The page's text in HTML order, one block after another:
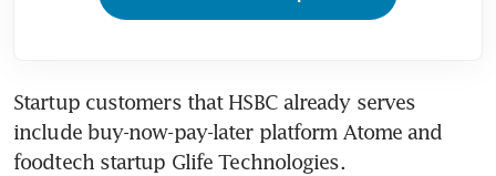
Startup customers that HSBC already serves
include buy-now-pay-later platform Atome and
foodtech startup Glife Technologies.